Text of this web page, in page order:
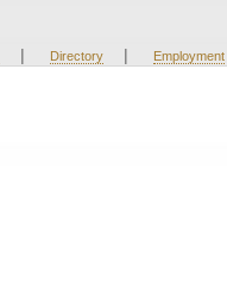
| Directory | Employment